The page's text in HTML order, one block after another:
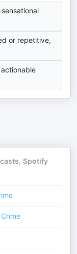
or repetitive,
, Spotify